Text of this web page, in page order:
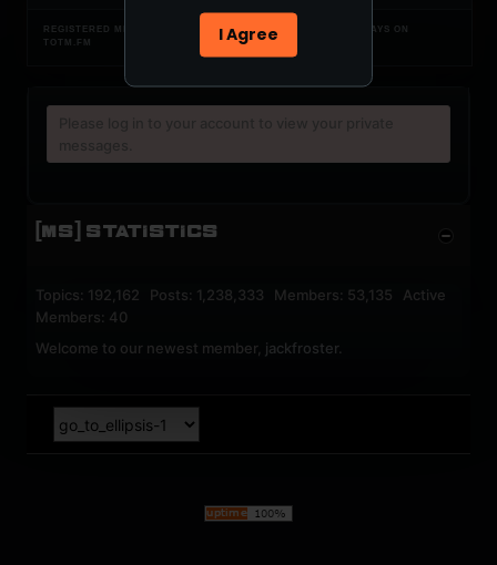
REGISTERED MERCURYSERVER MEMBERS ONLY / PLAYLIST STAYS ON
TOTM.FM
[MS] STATISTICS
Topics: 192,162 Posts: 1,238,333 Members: 53,135 Active
Members: 40
Welcome to our newest member, jackfroster
I Agree